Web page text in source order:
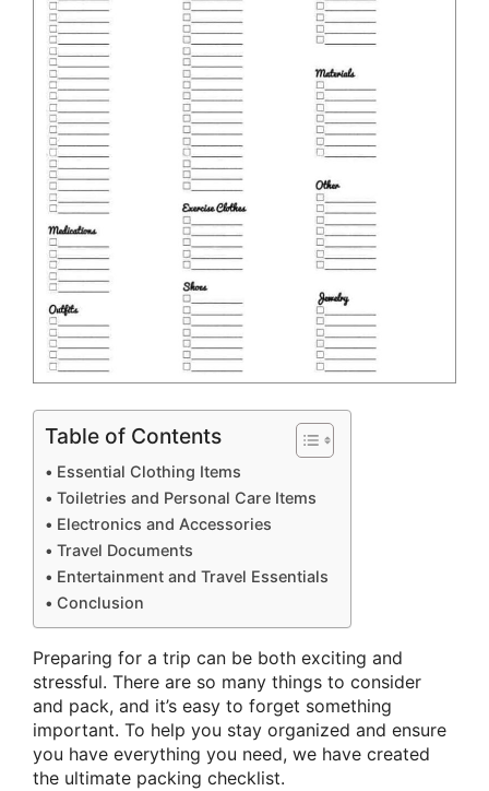
Table of Contents
Essential Clothing Items
Toiletries and Personal Care Items
Electronics and Accessories
Travel Documents
Entertainment and Travel Essentials
Conclusion
Preparing for a trip can be both exciting and
stressful. There are so many things to consider
and pack, and it’s easy to forget something
important. To help you stay organized and ensure
you have everything you need, we have created
the ultimate packing checklist.